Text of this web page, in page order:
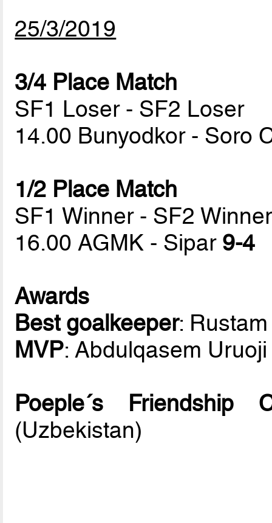
25/3/2019
3/4 Place Match
SF1 Loser - SF2 Loser
14.00 Bunyodkor - Soro
1/2 Place Match
SF1 Winner - SF2 Winner
16.00 AGMK - Sipar 9-4
Awards
Best goalkeeper:
MVP: Abdulqasem
Poeple´s Friendship
(Uzbekistan)